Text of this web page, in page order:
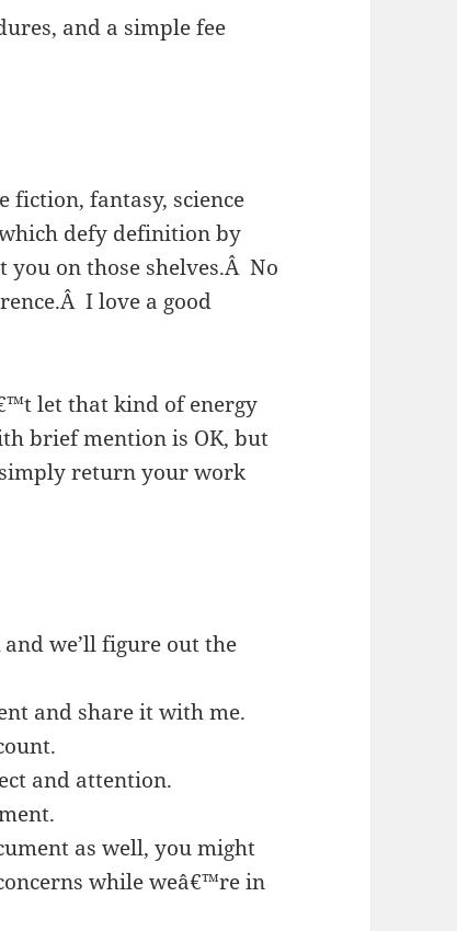
and a simple fee
fiction, fantasy, science
defy definition by
on those shelves.ÂNo
ÂI love a good
let that kind of energy
brief mention is OK, but
return your work
and we’ll figure out the
and share it with me.
and attention.
as well, you might
while weâ€™re in